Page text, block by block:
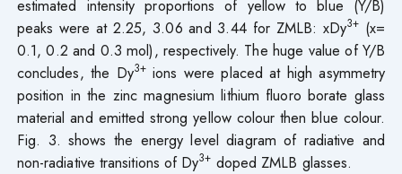
estimated intensity proportions of yellow to blue (Y/B)
peaks were at 2.25, 3.06 and 3.44 for ZMLB: xDy3+ (x=
0.1, 0.2 and 0.3 mol), respectively. The huge value of Y/B
concludes, the Dy3+ions were placed at high asymmetry
position in the zinc magnesium lithium fluoro borate glass
material and emitted strong yellow colour then blue colour.
Fig. 3. shows the energy level diagram of radiative and
non-radiative transitions of Dy3+ doped ZMLB glasses.